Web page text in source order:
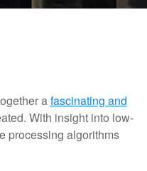
afascinating and
With insight into low-
processing algorithms